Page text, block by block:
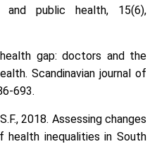
and public health, 15(6),
gap: doctors and the
Scandinavian journal of
693.
2018. Assessing changes
health inequalities in South